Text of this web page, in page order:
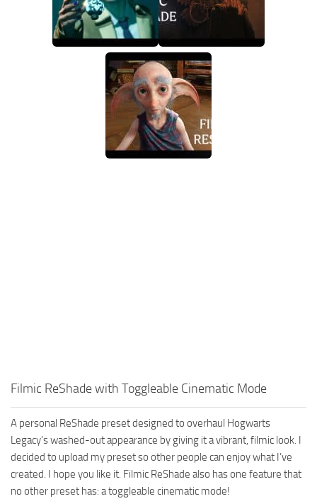
Filmic ReShade with Toggleable Cinematic Mode
A personal ReShade preset designed to overhaul Hogwarts
Legacy’s washed-out appearance by giving it a vibrant, filmic look. I
decided to upload my preset so other people can enjoy what I’ve
created. I hope you like it. Filmic ReShade also has one feature that
no other preset has: a toggleable cinematic mode!